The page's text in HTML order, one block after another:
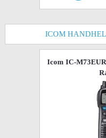
ICOM
Icom IC-